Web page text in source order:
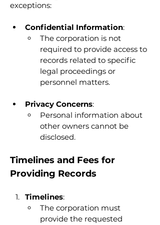
exceptions:
Confidential Information:
The corporation is not
required to provide access to
records related to specific
legal proceedings or
personnel matters.
Privacy Concerns:
Personal information about
other owners cannot be
disclosed.
Timelines and Fees for
Providing Records
Timelines:
The corporation must
provide the requested